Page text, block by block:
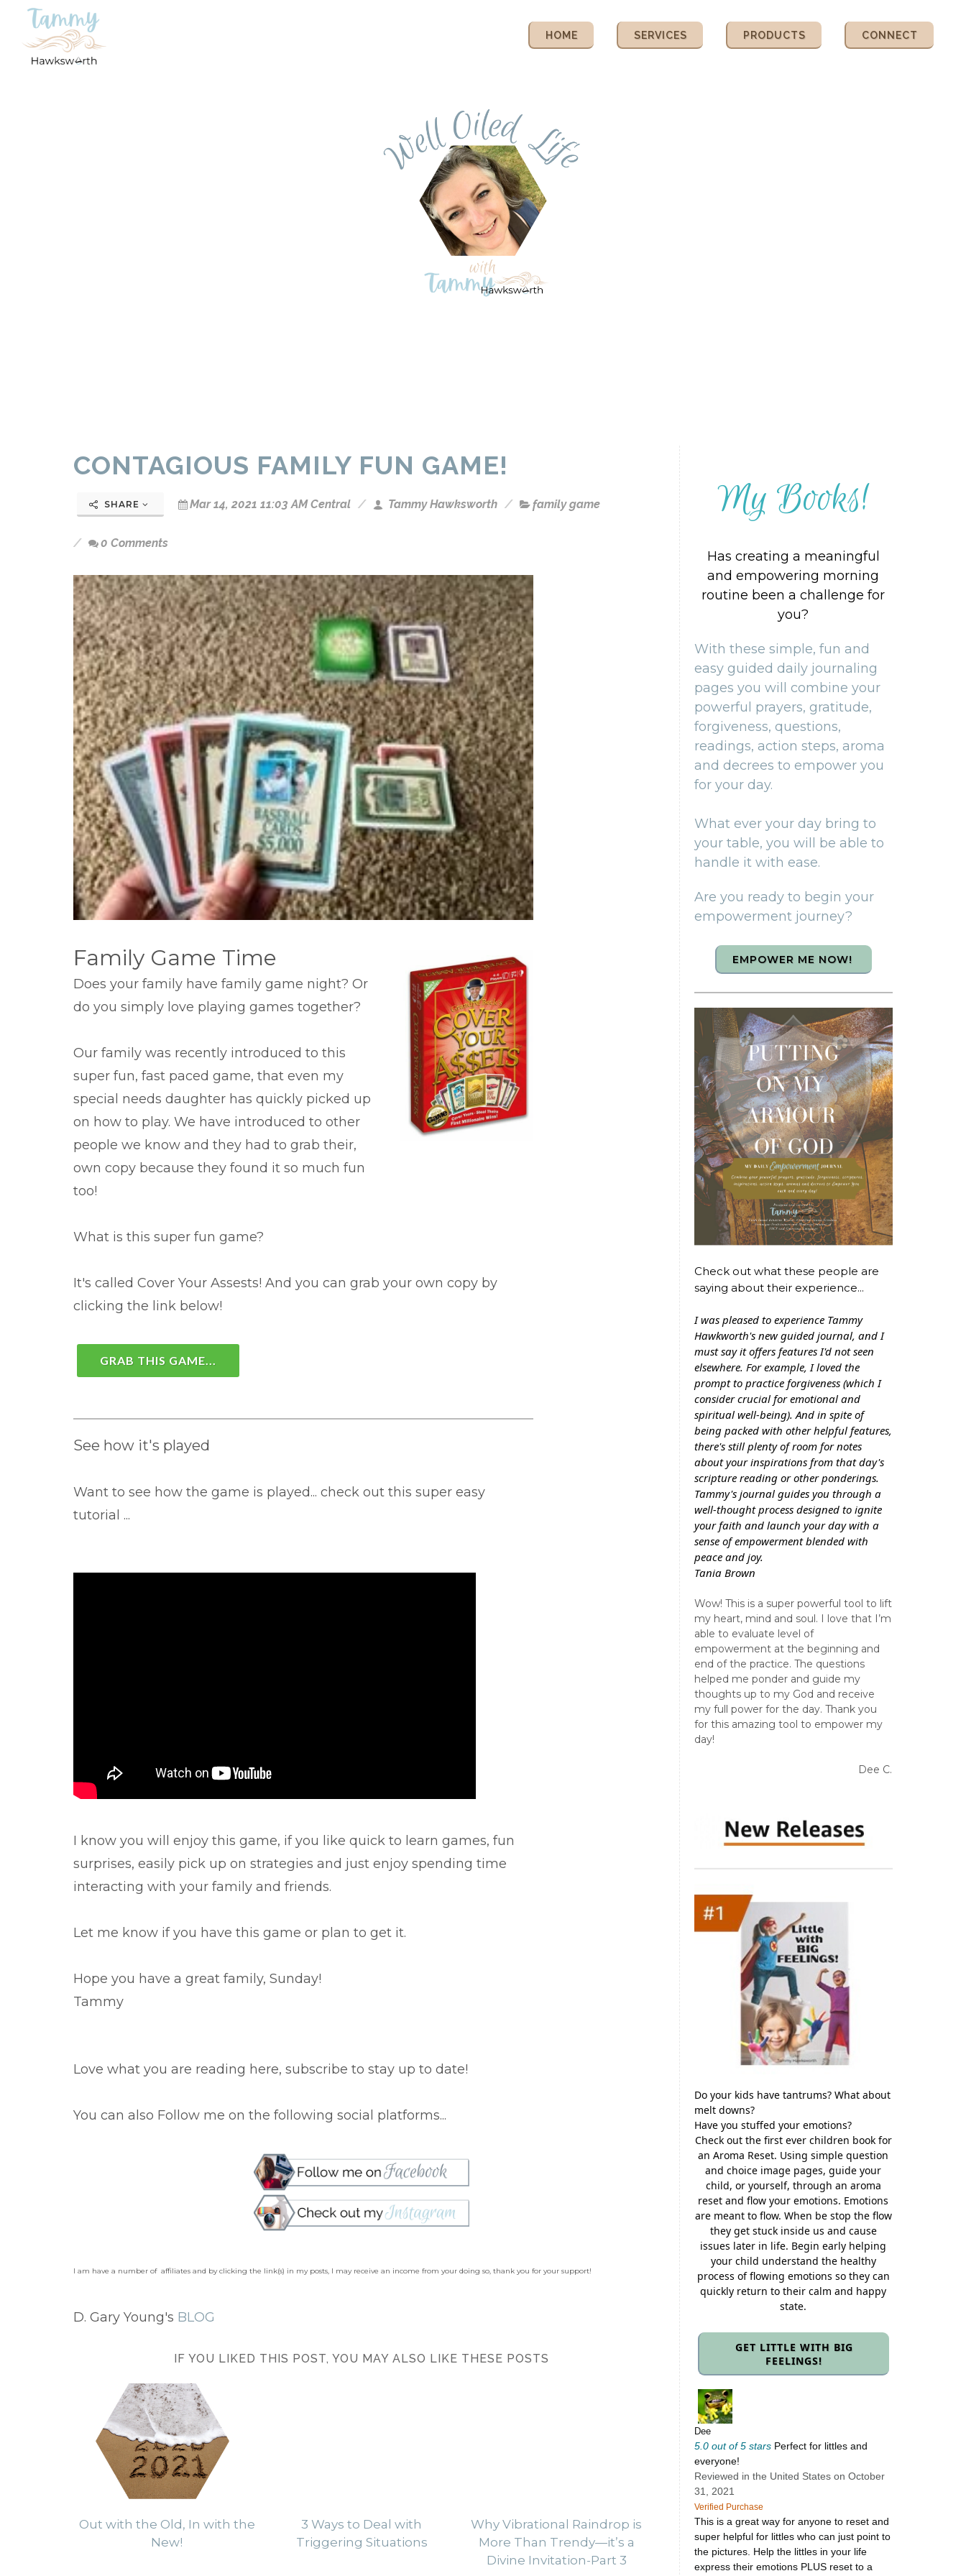
HOME SERVICES PRODUCTS CONNECT
CONTAGIOUS FAMILY FUN GAME!
SHARE Mar 14, 2021 11:03 AM Central Tammy Hawksworth family game
0 Comments
Family Game Time
Does your family have family game night? Or
do you simply love playing games together?
Our family was recently introduced to this
super fun, fast paced game, that even my
special needs daughter has quickly picked up
on how to play. We have introduced to other
people we know and they had to grab their,
own copy because they found it so much fun
too!
What is this super fun game?
It's called Cover Your Assests! And you can grab your own copy by
clicking the link below!
GRAB THIS GAME...
See how it's played
Want to see how the game is played... check out this super easy
tutorial ...
I know you will enjoy this game, if you like quick to learn games, fun
surprises, easily pick up on strategies and just enjoy spending time
interacting with your family and friends.
Let me know if you have this game or plan to get it.
Hope you have a great family, Sunday!
Tammy
Love what you are reading here, subscribe to stay up to date!
You can also Follow me on the following social platforms...
I am have a number of affiliates and by clicking the link(s) in my posts, I may receive an income from your doing so, thank you for your support!
D. Gary Young's BLOG
IF YOU LIKED THIS POST, YOU MAY ALSO LIKE THESE POSTS
Out with the Old, In with the
New!
3 Ways to Deal with
Triggering Situations
Why Vibrational Raindrop is
More Than Trendy—it’s a
Divine Invitation-Part 3
My Books!
Has creating a meaningful
and empowering morning
routine been a challenge for
you?
With these simple, fun and
easy guided daily journaling
pages you will combine your
powerful prayers, gratitude,
forgiveness, questions,
readings, action steps, aroma
and decrees to empower you
for your day.
What ever your day bring to
your table, you will be able to
handle it with ease.
Are you ready to begin your
empowerment journey?
EMPOWER ME NOW!
Check out what these people are
saying about their experience...
I was pleased to experience Tammy
Hawkworth's new guided journal, and I
must say it offers features I'd not seen
elsewhere. For example, I loved the
prompt to practice forgiveness (which I
consider crucial for emotional and
spiritual well-being). And in spite of
being packed with other helpful features,
there's still plenty of room for notes
about your inspirations from that day's
scripture reading or other ponderings.
Tammy's journal guides you through a
well-thought process designed to ignite
your faith and launch your day with a
sense of empowerment blended with
peace and joy.
Tania Brown
Wow! This is a super powerful tool to lift
my heart, mind and soul. I love that I’m
able to evaluate level of
empowerment at the beginning and
end of the practice. The questions
helped me ponder and guide my
thoughts up to my God and receive
my full power for the day. Thank you
for this amazing tool to empower my
day!
Dee C.
Do your kids have tantrums? What about
melt downs?
Have you stuffed your emotions?
Check out the first ever children book for
an Aroma Reset. Using simple question
and choice image pages, guide your
child, or yourself, through an aroma
reset and flow your emotions. Emotions
are meant to flow. When be stop the flow
they get stuck inside us and cause
issues later in life. Begin early helping
your child understand the healthy
process of flowing emotions so they can
quickly return to their calm and happy
state.
GET LITTLE WITH BIG
FEELINGS!
Dee
5.0 out of 5 starsPerfect for littles and
everyone!
Reviewed in the United States on October
31, 2021
Verified Purchase
This is a great way for anyone to reset and
super helpful for littles who can just point to
the pictures. Help the littles in your life
express their emotions PLUS reset to a